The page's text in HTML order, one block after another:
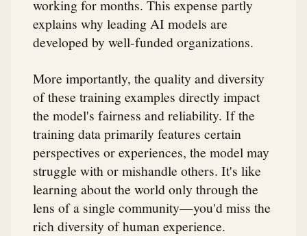
working for months. This expense partly
explains why leading AI models are
developed by well-funded organizations.
More importantly, the quality and diversity
of these training examples directly impact
the model's fairness and reliability. If the
training data primarily features certain
perspectives or experiences, the model may
struggle with or mishandle others. It's like
learning about the world only through the
lens of a single community—you'd miss the
rich diversity of human experience.